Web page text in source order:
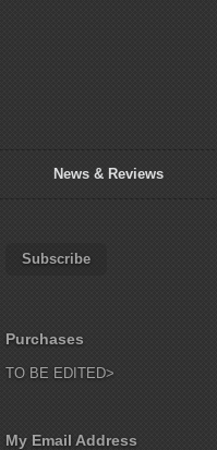
News & Reviews
Subscribe
Purchases
TO BE EDITED>
My Email Address